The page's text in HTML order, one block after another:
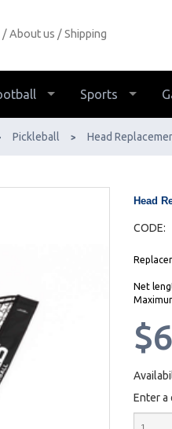
About us Shipping
Sports
Pickleball > Head
Head
CODE:
Net
Enter a